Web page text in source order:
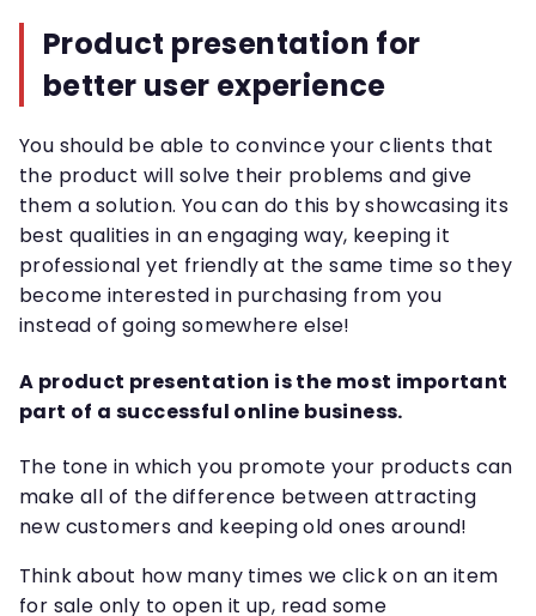
Product presentation for
better user experience
You should be able to convince your clients that
the product will solve their problems and give
them a solution. You can do this by showcasing its
best qualities in an engaging way, keeping it
professional yet friendly at the same time so they
become interested in purchasing from you
instead of going somewhere else!
A product presentation is the most important
part of a successful online business.
The tone in which you promote your products can
make all of the difference between attracting
new customers and keeping old ones around!
Think about how many times we click on an item
for sale only to open it up, read some